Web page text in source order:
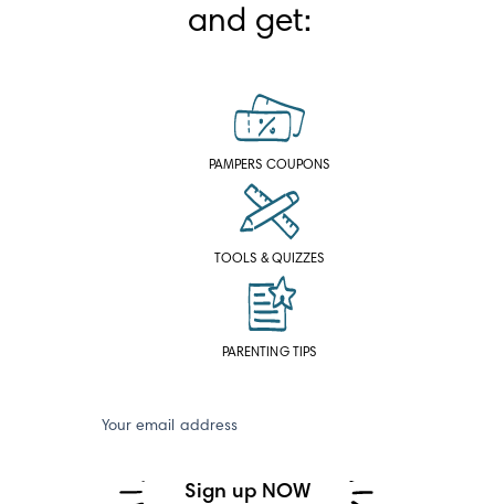
and get:
PAMPERS COUPONS
TOOLS & QUIZZES
PARENTING TIPS
Your email address
Sign up NOW